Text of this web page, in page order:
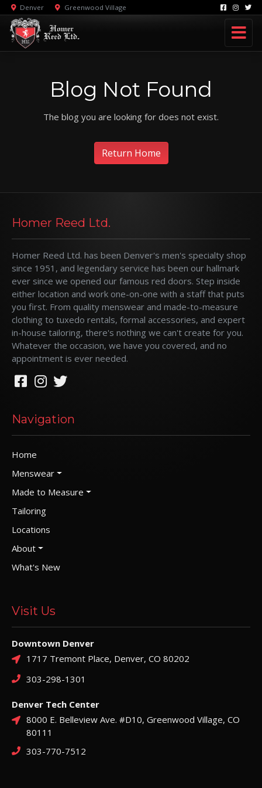
Denver Greenwood Village
Blog Not Found
The blog you are looking for does not exist.
Return Home
Homer Reed Ltd.
Homer Reed Ltd. has been Denver's men's specialty shop
since 1951, and legendary service has been our hallmark
ever since we opened our famous red doors. Step inside
either location and work one-on-one with a staff that puts
you first. From quality menswear and made-to-measure
clothing to tuxedo rentals, formal accessories, and expert
in-house tailoring, there's nothing we can't create for you.
Whatever the occasion, we have you covered, and no
appointment is ever needed.
Navigation
Home
Menswear
Made to Measure
Tailoring
Locations
About
What's New
Visit Us
Downtown Denver
1717 Tremont Place, Denver, CO 80202
303-298-1301
Denver Tech Center
8000 E. Belleview Ave. #D10, Greenwood Village, CO
80111
303-770-7512